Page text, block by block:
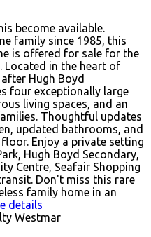
become available.
family since 1985, this
is offered for sale for the
Located in the heart of
Hugh Boyd
four exceptionally large
living spaces, and an
Thoughtful updates
updated bathrooms, and
Enjoy a private setting
Hugh Boyd Secondary,
Centre, Seafair Shopping
Don't miss this rare
family home in an
details
Westmar